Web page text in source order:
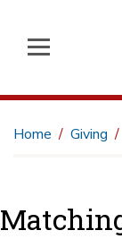
Home Giving